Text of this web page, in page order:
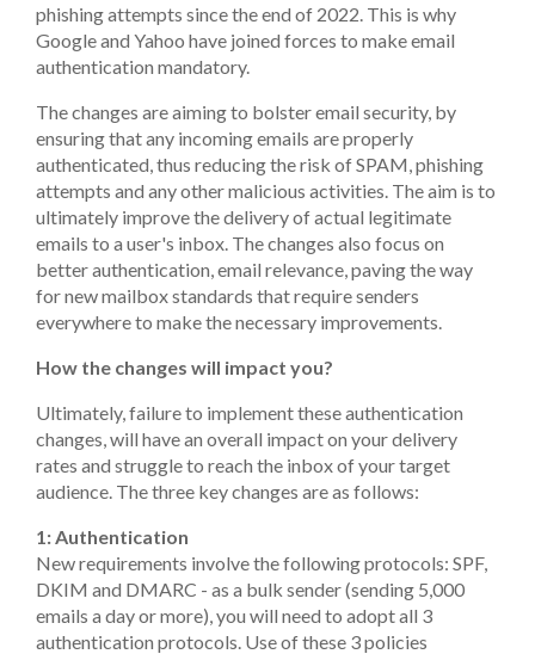
phishing attempts since the end of 2022. This is why
Google and Yahoo have joined forces to make email
authentication mandatory.
The changes are aiming to bolster email security, by
ensuring that any incoming emails are properly
authenticated, thus reducing the risk of SPAM, phishing
attempts and any other malicious activities. The aim is to
ultimately improve the delivery of actual legitimate
emails to a user's inbox. The changes also focus on
better authentication, email relevance, paving the way
for new mailbox standards that require senders
everywhere to make the necessary improvements.
How the changes will impact you?
Ultimately, failure to implement these authentication
changes, will have an overall impact on your delivery
rates and struggle to reach the inbox of your target
audience. The three key changes are as follows:
1: Authentication
New requirements involve the following protocols: SPF,
DKIM and DMARC - as a bulk sender (sending 5,000
emails a day or more), you will need to adopt all 3
authentication protocols. Use of these 3 policies